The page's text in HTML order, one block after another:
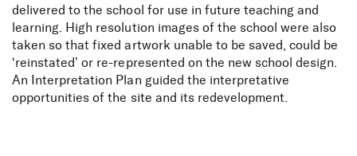
delivered to the school for use in future teaching and
learning. High resolution images of the school were also
taken so that fixed artwork unable to be saved, could be
‘reinstated’ or re-represented on the new school design.
An Interpretation Plan guided the interpretative
opportunities of the site and its redevelopment.